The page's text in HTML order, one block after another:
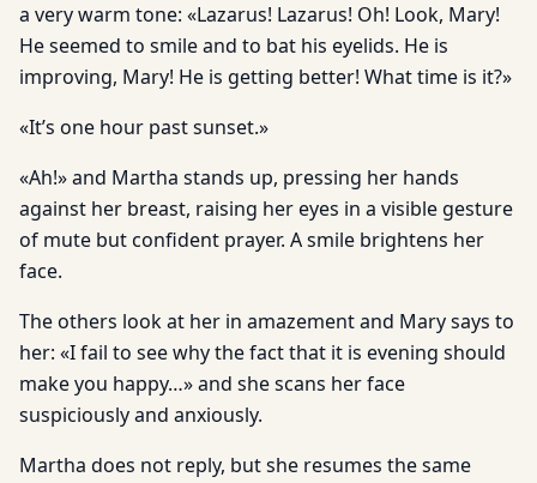
a very warm tone: «Lazarus! Lazarus! Oh! Look, Mary!
He seemed to smile and to bat his eyelids. He is
improving, Mary! He is getting better! What time is it?»
«It’s one hour past sunset.»
«Ah!» and Martha stands up, pressing her hands
against her breast, raising her eyes in a visible gesture
of mute but confident prayer. A smile brightens her
face.
The others look at her in amazement and Mary says to
her: «I fail to see why the fact that it is evening should
make you happy…» and she scans her face
suspiciously and anxiously.
Martha does not reply, but she resumes the same